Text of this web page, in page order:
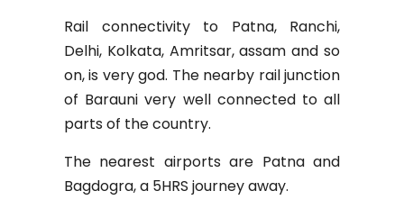
Rail connectivity to Patna, Ranchi,
Delhi, Kolkata, Amritsar, assam and so
on, is very god. The nearby rail junction
of Barauni very well connected to all
parts of the country.
The nearest airports are Patna and
Bagdogra, a 5HRS journey away.